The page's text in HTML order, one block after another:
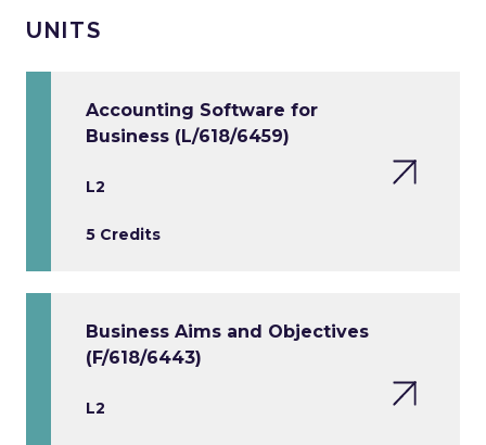
UNITS
Accounting Software for
Business (L/618/6459)
L2
5 Credits
Business Aims and Objectives
(F/618/6443)
L2